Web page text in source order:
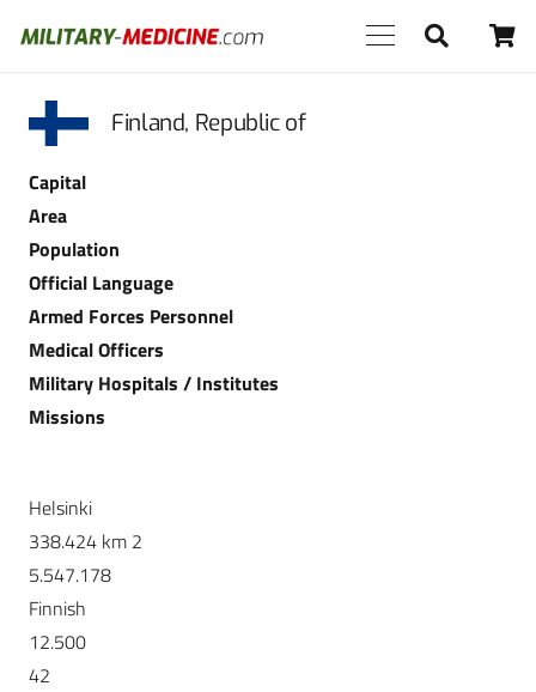
Finland, Republic of
Capital
Area
Population
Official Language
Armed Forces Personnel
Medical Officers
Military Hospitals / Institutes
Missions
Helsinki
338.424 km 2
5.547.178
Finnish
12.500
42